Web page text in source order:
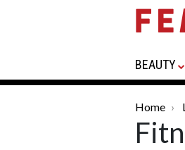
BEAUTY
Home